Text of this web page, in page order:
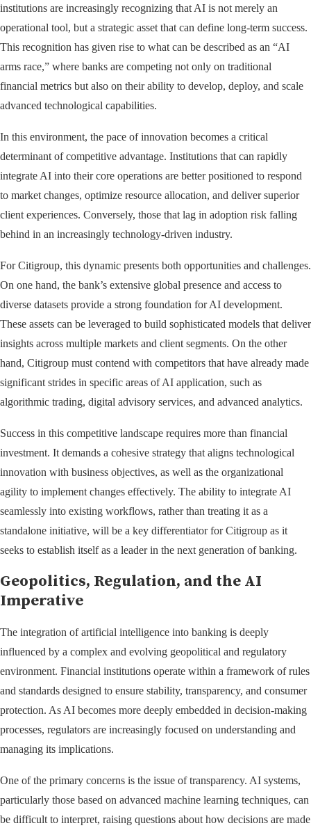
institutions are increasingly recognizing that AI is not merely an
operational tool, but a strategic asset that can define long-term success.
This recognition has given rise to what can be described as an “AI
arms race,” where banks are competing not only on traditional
financial metrics but also on their ability to develop, deploy, and scale
advanced technological capabilities.
In this environment, the pace of innovation becomes a critical
determinant of competitive advantage. Institutions that can rapidly
integrate AI into their core operations are better positioned to respond
to market changes, optimize resource allocation, and deliver superior
client experiences. Conversely, those that lag in adoption risk falling
behind in an increasingly technology-driven industry.
For Citigroup, this dynamic presents both opportunities and challenges.
On one hand, the bank’s extensive global presence and access to
diverse datasets provide a strong foundation for AI development.
These assets can be leveraged to build sophisticated models that deliver
insights across multiple markets and client segments. On the other
hand, Citigroup must contend with competitors that have already made
significant strides in specific areas of AI application, such as
algorithmic trading, digital advisory services, and advanced analytics.
Success in this competitive landscape requires more than financial
investment. It demands a cohesive strategy that aligns technological
innovation with business objectives, as well as the organizational
agility to implement changes effectively. The ability to integrate AI
seamlessly into existing workflows, rather than treating it as a
standalone initiative, will be a key differentiator for Citigroup as it
seeks to establish itself as a leader in the next generation of banking.
Geopolitics, Regulation, and the AI
Imperative
The integration of artificial intelligence into banking is deeply
influenced by a complex and evolving geopolitical and regulatory
environment. Financial institutions operate within a framework of rules
and standards designed to ensure stability, transparency, and consumer
protection. As AI becomes more deeply embedded in decision-making
processes, regulators are increasingly focused on understanding and
managing its implications.
One of the primary concerns is the issue of transparency. AI systems,
particularly those based on advanced machine learning techniques, can
be difficult to interpret, raising questions about how decisions are made